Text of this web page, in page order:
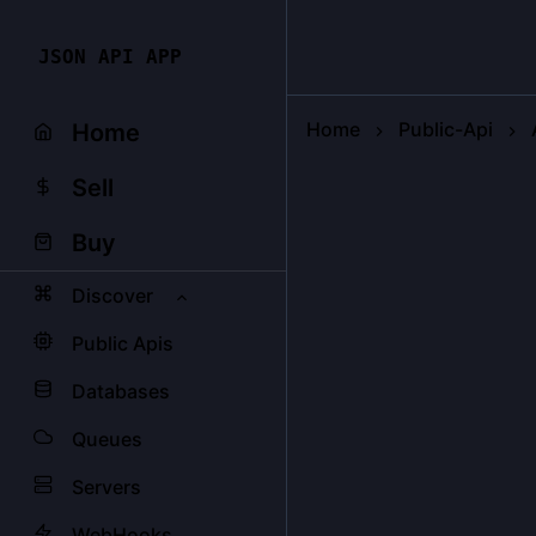
JSON API APP
Home
Sell
Buy
Discover
Public Apis
Databases
Queues
Servers
Home Public-Api